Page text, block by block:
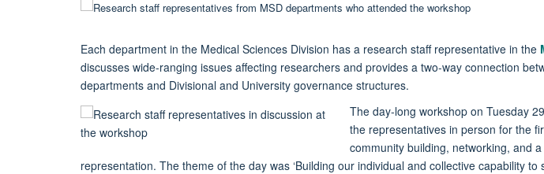
Each department in the Medical Sciences Division has a research staff representative in the
discusses wide-ranging issues affecting researchers and provides a two-way connection
departments and Divisional and University governance structures.
The day-long workshop on Tuesday
the representatives in person for the
community building, networking, and
representation. The theme of the day was ‘Building our individual and collective capability to